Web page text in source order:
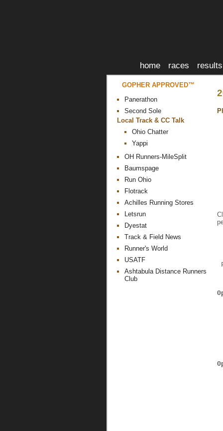
home races results
GOPHER APPROVED™
Panerathon
Second Sole
Local Track & CC Talk
Ohio Chatter
Yappi
OH Runners-MileSplit
Baumspage
Run Ohio
Flotrack
Achilles Running Stores
Letsrun
Dyestat
Track & Field News
Runner's World
USATF
Ashtabula Distance Runners
Club